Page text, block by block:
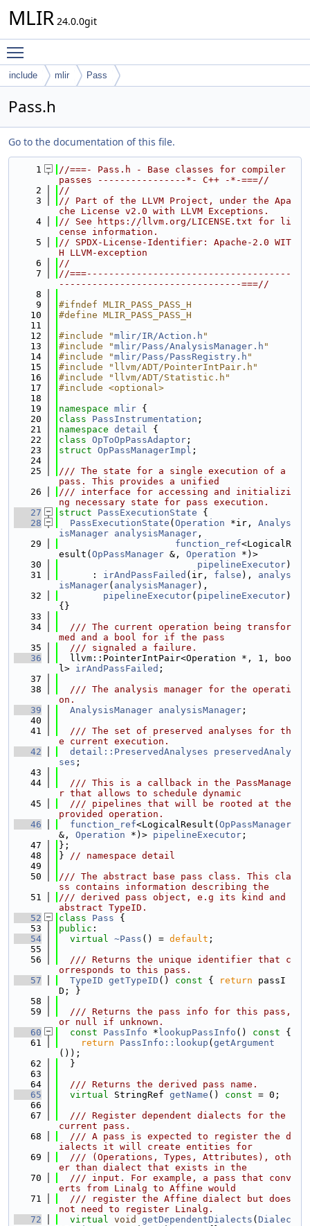
MLIR 24.0.0git
include mlir Pass
Pass.h
Go to the documentation of this file.
    1
//===- Pass.h - Base classes for compiler
passes ----------------*- C++ -*-===//
    2
//
    3
// Part of the LLVM Project, under the Apa
che License v2.0 with LLVM Exceptions.
    4
// See https://llvm.org/LICENSE.txt for li
cense information.
    5
// SPDX-License-Identifier: Apache-2.0 WIT
H LLVM-exception
    6
//
    7
//===-------------------------------------
---------------------------------===//
    8
    9
#ifndef MLIR_PASS_PASS_H
   10
#define MLIR_PASS_PASS_H
   11
   12
#include "mlir/IR/Action.h "
   13
#include "mlir/Pass/AnalysisManager.h "
   14
#include "mlir/Pass/PassRegistry.h "
   15
#include "llvm/ADT/PointerIntPair.h"
   16
#include "llvm/ADT/Statistic.h"
   17
#include <optional>
   18
   19
namespace mlir {
   20
class PassInstrumentation ;
   21
namespace detail {
   22
class OpToOpPassAdaptor ;
   23
struct OpPassManagerImpl ;
   24
   25
/// The state for a single execution of a
pass. This provides a unified
   26
/// interface for accessing and initializi
ng necessary state for pass execution.
   27
struct PassExecutionState {
   28
PassExecutionState ( Operation *ir, Analys
isManager analysisManager ,
   29
function_ref<LogicalR
esult( OpPassManager &, Operation *)>
   30
pipelineExecutor)
   31
      :
irAndPassFailed (ir, false ), analys
isManager( analysisManager),
   32
pipelineExecutor( pipelineExecutor)
{}
   33
   34
  /// The current operation being transfor
med and a bool for if the pass
   35
  /// signaled a failure.
   36
  llvm::PointerIntPair<Operation *, 1, boo
l> irAndPassFailed ;
   37
   38
  /// The analysis manager for the operati
on.
   39
AnalysisManager analysisManager ;
   40
   41
  /// The set of preserved analyses for th
e current execution.
   42
detail::PreservedAnalyses
preservedAnaly
ses ;
   43
   44
  /// This is a callback in the PassManage
r that allows to schedule dynamic
   45
  /// pipelines that will be rooted at the
provided operation.
   46
function_ref<LogicalResult( OpPassManager
&, Operation *)> pipelineExecutor ;
   47
};
   48
} // namespace detail
   49
   50
/// The abstract base pass class. This cla
ss contains information describing the
   51
/// derived pass object, e.g its kind and
abstract TypeID.
   52
class Pass {
   53
public :
   54
virtual ~Pass () = default ;
   55
   56
  /// Returns the unique identifier that c
orresponds to this pass.
   57
TypeID getTypeID () const { return passI
D; }
   58
   59
  /// Returns the pass info for this pass,
or null if unknown.
   60
const PassInfo * lookupPassInfo () const {
   61
return PassInfo::lookup ( getArgument
());
   62
  }
   63
   64
  /// Returns the derived pass name.
   65
virtual StringRef getName () const = 0;
   66
   67
  /// Register dependent dialects for the
current pass.
   68
  /// A pass is expected to register the d
ialects it will create entities for
   69
  /// (Operations, Types, Attributes), oth
er than dialect that exists in the
   70
  /// input. For example, a pass that conv
erts from Linalg to Affine would
   71
  /// register the Affine dialect but does
not need to register Linalg.
   72
virtual void getDependentDialects ( Dialec